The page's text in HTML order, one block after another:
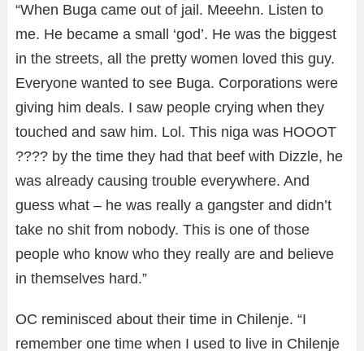
“When Buga came out of jail. Meeehn. Listen to
me. He became a small ‘god’. He was the biggest
in the streets, all the pretty women loved this guy.
Everyone wanted to see Buga. Corporations were
giving him deals. I saw people crying when they
touched and saw him. Lol. This niga was HOOOT
???? by the time they had that beef with Dizzle, he
was already causing trouble everywhere. And
guess what – he was really a gangster and didn’t
take no shit from nobody. This is one of those
people who know who they really are and believe
in themselves hard.”
OC reminisced about their time in Chilenje. “I
remember one time when I used to live in Chilenje